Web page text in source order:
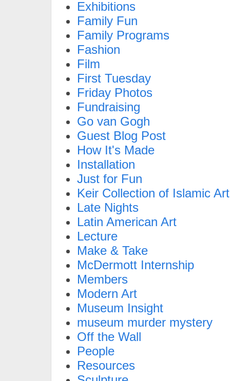
Exhibitions
Family Fun
Family Programs
Fashion
Film
First Tuesday
Friday Photos
Fundraising
Go van Gogh
Guest Blog Post
How It's Made
Installation
Just for Fun
Keir Collection of Islamic Art
Late Nights
Latin American Art
Lecture
Make & Take
McDermott Internship
Members
Modern Art
Museum Insight
museum murder mystery
Off the Wall
People
Resources